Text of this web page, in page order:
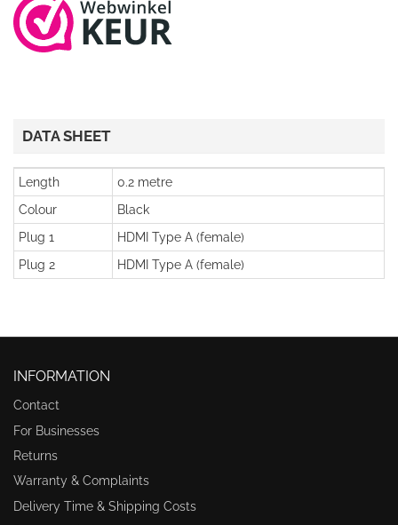
DATA SHEET
Length
0.2 metre
Colour
Black
Plug 1
HDMI Type A (female)
Plug 2
HDMI Type A (female)
INFORMATION
Contact
For Businesses
Returns
Warranty & Complaints
Delivery Time & Shipping Costs